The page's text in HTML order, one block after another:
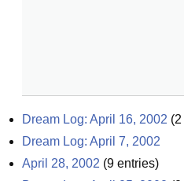
Dream Log: April 16, 2002 (2
Dream Log: April 7, 2002
April 28, 2002 (9 entries)